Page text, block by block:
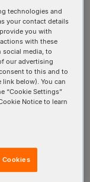
have an IDT
account, join
the IDT
community!
Create your
free account
today and
enjoy
innovative
web tools,
streamlined
technologies and
your contact details
you with
with these
media, to
our advertising
to this and to
below). You can
“Cookie Settings”
Notice to learn